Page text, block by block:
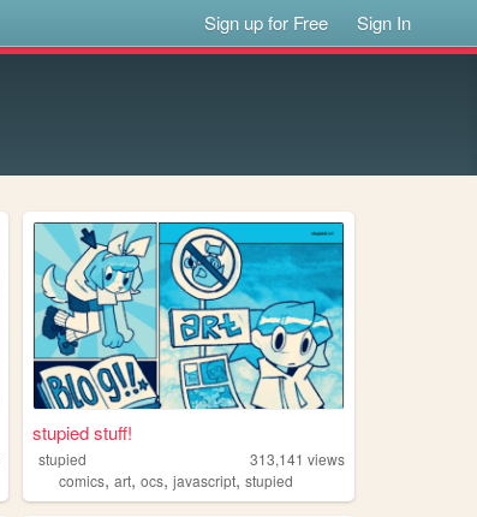
Sign up for Free Sign In
stupied stuff!
stupied 313,141 views
comics,art,ocs,javascript,stupied